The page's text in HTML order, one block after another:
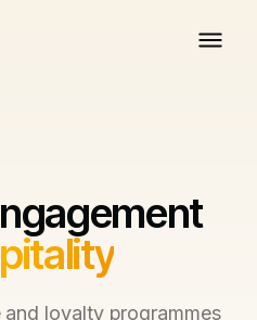
loyalty programmes